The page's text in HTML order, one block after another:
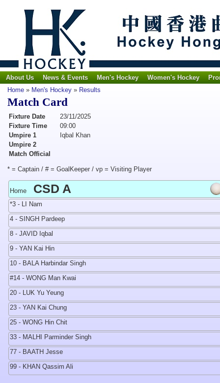
About Us News & Events Men's Hockey Women's Hockey
Home » Men's Hockey » Results
Match Card
Fixture Date
23/11/2025
Fixture Time
09:00
Umpire 1
Iqbal Khan
Umpire 2
Match Official
* = Captain / # = GoalKeeper / vp = Visiting Player
Home CSD A
*3 - LI Nam
4 - SINGH Pardeep
8 - JAVID Iqbal
9 - YAN Kai Hin
10 - BALA Harbindar Singh
#14 - WONG Man Kwai
20 - LUK Yu Yeung
23 - YAN Kai Chung
25 - WONG Hin Chit
33 - MALHI Parminder Singh
77 - BAATH Jesse
99 - KHAN Qassim Ali